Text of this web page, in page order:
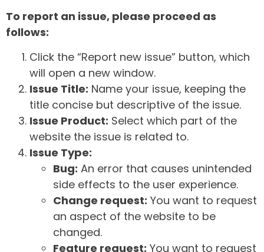
To report an issue, please proceed as
follows:
Click the “Report new issue” button, which
will open a new window.
Issue Title: Name your issue, keeping the
title concise but descriptive of the issue.
Issue Product: Select which part of the
website the issue is related to.
Issue Type:
Bug: An error that causes unintended
side effects to the user experience.
Change request: You want to request
an aspect of the website to be
changed.
Feature request: You want to request